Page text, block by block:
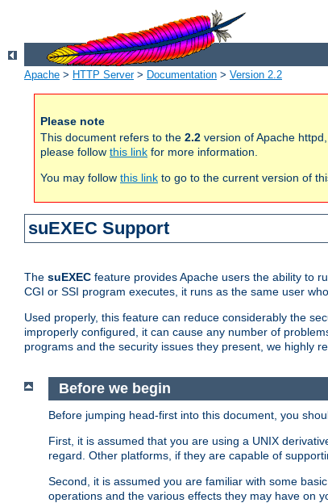
Apache > HTTP Server> Documentation > Version 2.2
Please note
This document refers to the 2.2 version of Apache
please follow this link for more information.
You may follow this link to go to the current version of
suEXEC Support
The suEXEC feature provides Apache users the ability to
CGI or SSI program executes, it runs as the same user
Used properly, this feature can reduce considerably the
improperly configured, it can cause any number of
programs and the security issues they present, we highly
Before we begin
Before jumping head-first into this document, you
First, it is assumed that you are using a UNIX
regard. Other platforms, if they are capable of
Second, it is assumed you are familiar with some
operations and the various effects they may have on